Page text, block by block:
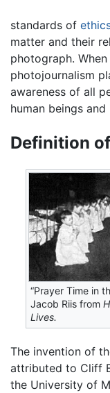
standards of
matter and their
photograph.
photojournalism
awareness of all
human beings
Definition
“Prayer Time in
Jacob Riis from
Lives.
The invention of
attributed to Cliff
the University of